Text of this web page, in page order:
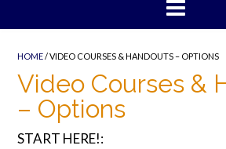
HOME/ VIDEO COURSES & HANDOUTS – OPTIONS
Video Courses &
– Options
START HERE!: